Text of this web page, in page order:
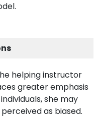
helping instructor
greater emphasis
she may
as biased.